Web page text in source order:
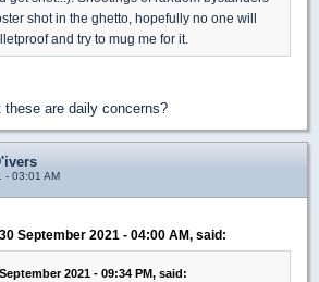
shot in the ghetto, hopefully no one will
and try to mug me for it.
are daily concerns?
- 03:01 AM
September 2021 - 04:00 AM, said:
2021 - 09:34 PM, said: